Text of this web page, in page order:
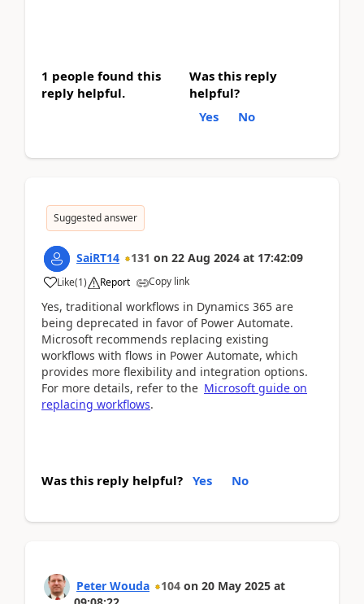
1 people found this
reply helpful.
Was this reply
helpful?
Yes
No
Suggested answer
SaiRT14 131 on 22 Aug 2024 at 17:42:09
Like(1) Report Copy link
Yes, traditional workflows in Dynamics 365 are
being deprecated in favor of Power Automate.
Microsoft recommends replacing existing
workflows with flows in Power Automate, which
provides more flexibility and integration options.
For more details, refer to the Microsoft guide on
replacing workflows.
Was this reply helpful? Yes No
Peter Wouda 104 on 20 May 2025 at